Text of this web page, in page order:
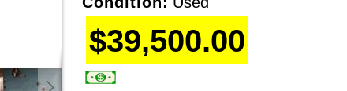
$39,500.00